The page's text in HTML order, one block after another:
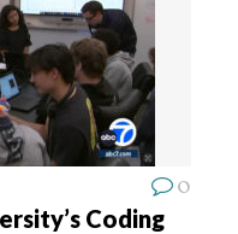
0
Coding